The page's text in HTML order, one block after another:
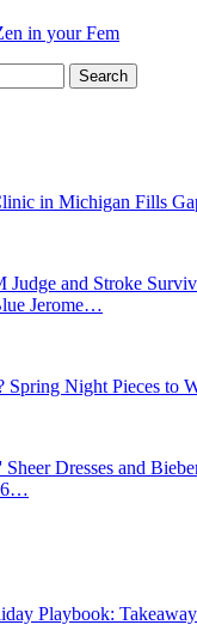
in your Fem
in Michigan Fills
Judge and Stroke
Jerome…
Spring Night Pieces to
Sheer Dresses and
Playbook: